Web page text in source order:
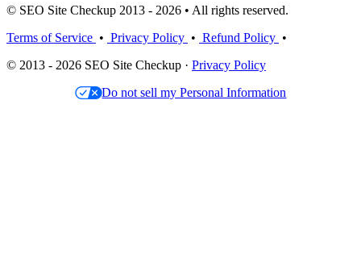
© SEO Site Checkup 2013 - 2026 • All rights reserved.
Terms of Service • Privacy Policy • Refund Policy •
© 2013 - 2026 SEO Site Checkup · Privacy Policy
Do not sell my Personal Information